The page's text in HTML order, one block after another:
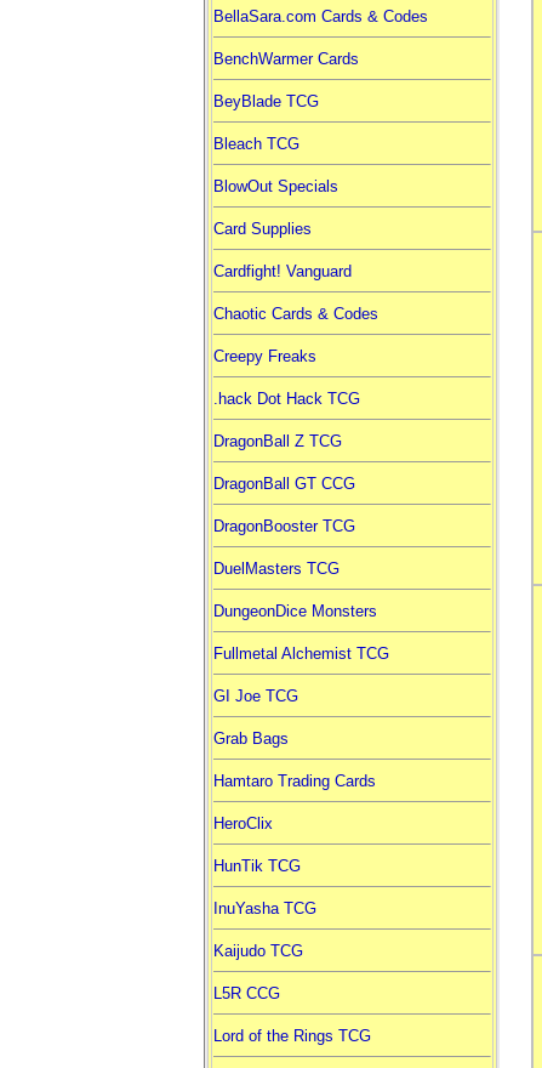
BellaSara.com Cards & Codes
BenchWarmer Cards
BeyBlade TCG
Bleach TCG
BlowOut Specials
Card Supplies
Cardfight! Vanguard
Chaotic Cards & Codes
Creepy Freaks
.hack Dot Hack TCG
DragonBall Z TCG
DragonBall GT CCG
DragonBooster TCG
DuelMasters TCG
DungeonDice Monsters
Fullmetal Alchemist TCG
GI Joe TCG
Grab Bags
Hamtaro Trading Cards
HeroClix
HunTik TCG
InuYasha TCG
Kaijudo TCG
L5R CCG
Lord of the Rings TCG